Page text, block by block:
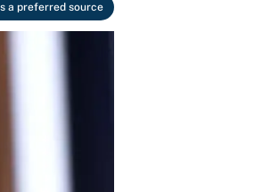
a preferred source